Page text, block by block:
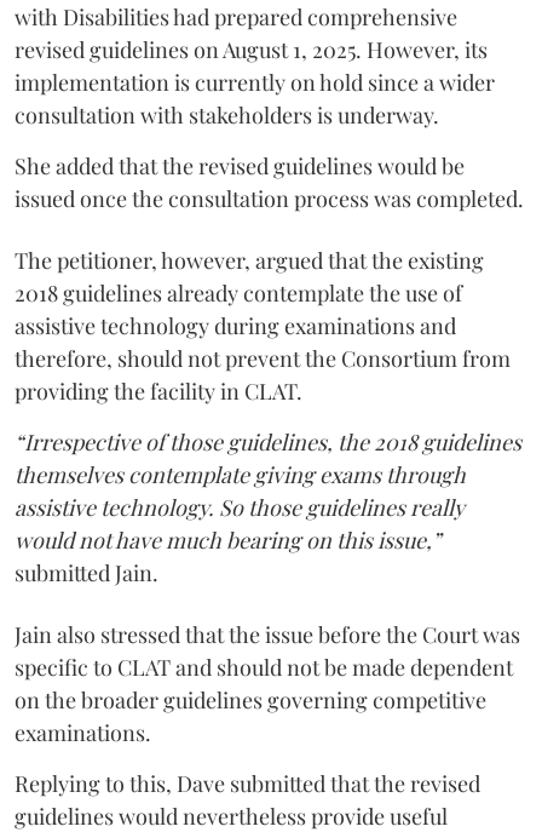
with Disabilities had prepared comprehensive
revised guidelines on August 1, 2025. However, its
implementation is currently on hold since a wider
consultation with stakeholders is underway.
She added that the revised guidelines would be
issued once the consultation process was completed.
The petitioner, however, argued that the existing
2018 guidelines already contemplate the use of
assistive technology during examinations and
therefore, should not prevent the Consortium from
providing the facility in CLAT.
“Irrespective of those guidelines, the 2018 guidelines
themselves contemplate giving exams through
assistive technology. So those guidelines really
would not have much bearing on this issue,”
submitted Jain.
Jain also stressed that the issue before the Court was
specific to CLAT and should not be made dependent
on the broader guidelines governing competitive
examinations.
Replying to this, Dave submitted that the revised
guidelines would nevertheless provide useful